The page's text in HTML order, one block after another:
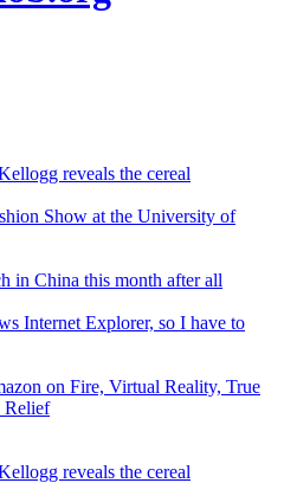
reveals the cereal
Show at the University of
in China this month after all
Internet Explorer, so I have to
on Fire, Virtual Reality, True
Relief
reveals the cereal